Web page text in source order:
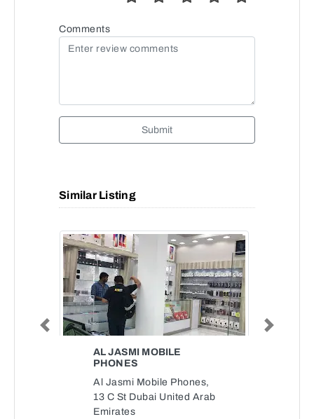
Comments
Submit
Similar Listing
AL JASMI MOBILE
PHONES
Al Jasmi Mobile Phones,
13 C St Dubai United Arab
Emirates
Previous Next